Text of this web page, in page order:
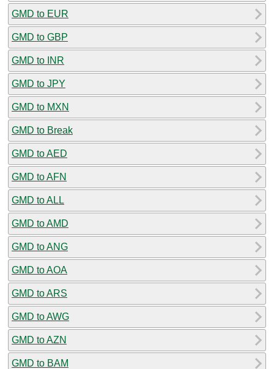
GMD to EUR
GMD to GBP
GMD to INR
GMD to JPY
GMD to MXN
GMD to Break
GMD to AED
GMD to AFN
GMD to ALL
GMD to AMD
GMD to ANG
GMD to AOA
GMD to ARS
GMD to AWG
GMD to AZN
GMD to BAM